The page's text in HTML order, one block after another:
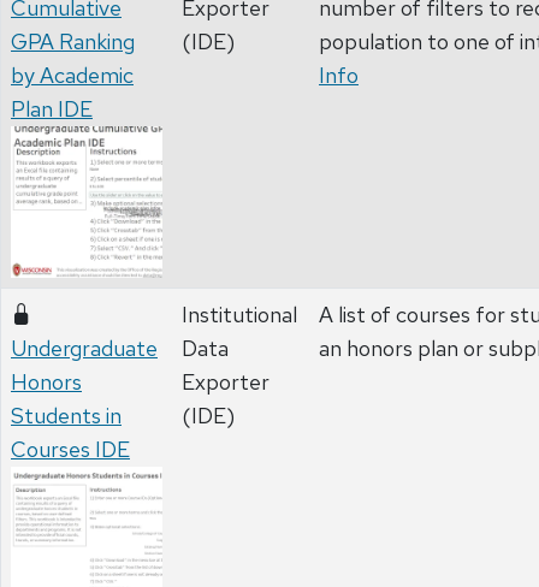
Cumulative
GPA Ranking
by Academic
Plan IDE
Exporter
(IDE)
number of filters to
population to one of
Info
Undergraduate
Honors
Students in
Courses IDE
Institutional
Data
Exporter
(IDE)
A list of courses for
an honors plan or